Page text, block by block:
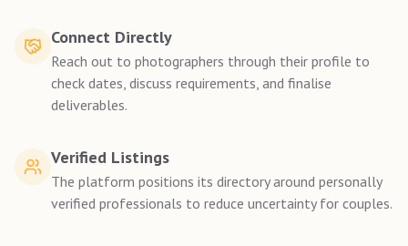
Connect Directly
Reach out to photographers through their profile to
check dates, discuss requirements, and finalise
deliverables.
Verified Listings
The platform positions its directory around personally
verified professionals to reduce uncertainty for couples.